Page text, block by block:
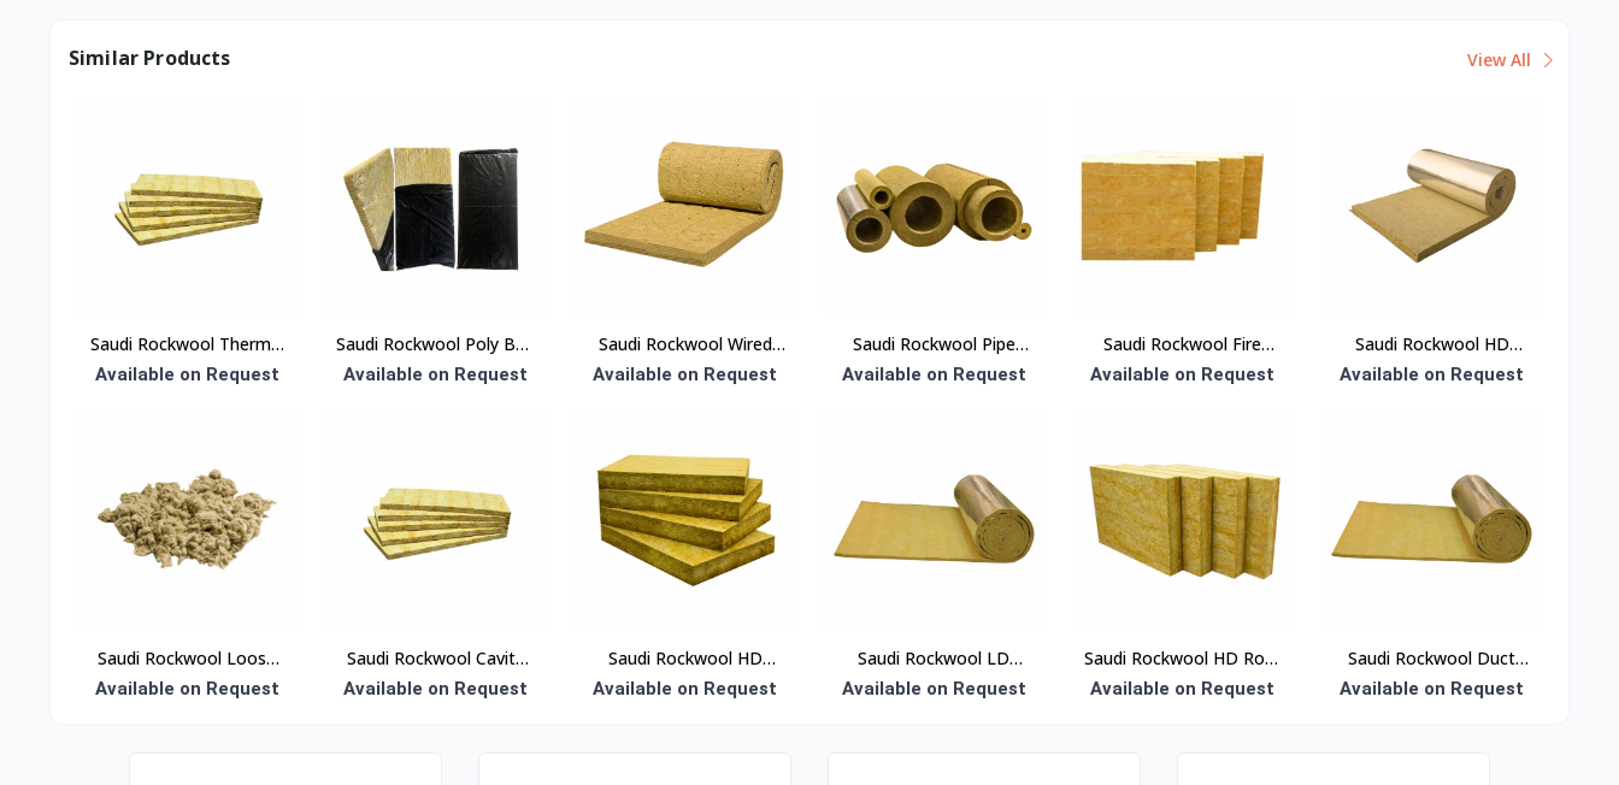
Similar Products View All
Saudi Rockwool Thermal
Insulation Slab 50 mm
Available on Request
Saudi Rockwool Poly Bag
Insulation
Available on Request
Saudi Rockwool Wired
Blanket Insulation
Available on Request
Saudi Rockwool Pipe
Section Insulation
Available on Request
Saudi Rockwool Fire
Board Insulation
Available on Request
Saudi Rockwool HD
Blanket Insulation
Available on Request
Saudi Rockwool Loose
Wool Insulation
Available on Request
Saudi Rockwool Cavity
Panel Insulation
Available on Request
Saudi Rockwool HD
Board Insulation
Available on Request
Saudi Rockwool LD
Blanket Insulation
Available on Request
Saudi Rockwool HD Roof
Slab Insulation
Available on Request
Saudi Rockwool Duct
Wrap Insulation
Available on Request